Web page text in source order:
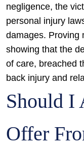
negligence, the
personal injury
damages. Proving
showing that the
of care, breached
back injury and
Should I
Offer